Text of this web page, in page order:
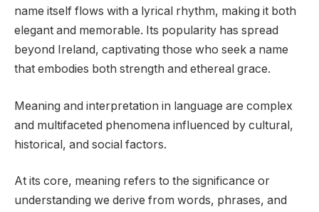
name itself flows with a lyrical rhythm, making it both
elegant and memorable. Its popularity has spread
beyond Ireland, captivating those who seek a name
that embodies both strength and ethereal grace.
Meaning and interpretation in language are complex
and multifaceted phenomena influenced by cultural,
historical, and social factors.
At its core, meaning refers to the significance or
understanding we derive from words, phrases, and